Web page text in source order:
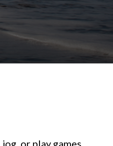
or play games.